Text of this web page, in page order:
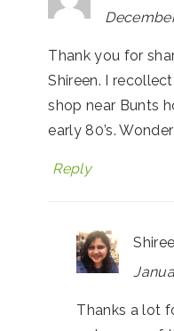
Thank you for
Shireen. I
shop near Bunts
early 80’s.
Reply
Thanks a lot